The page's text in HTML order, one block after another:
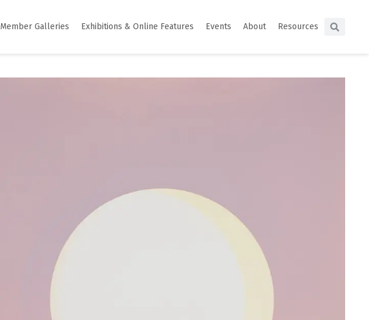
Member Galleries Exhibitions & Online Features Events About Resources